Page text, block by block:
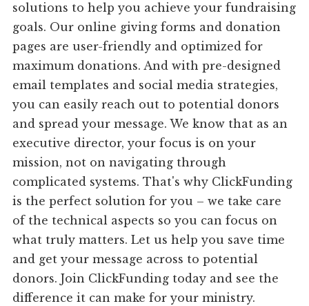
solutions to help you achieve your fundraising
goals. Our online giving forms and donation
pages are user-friendly and optimized for
maximum donations. And with pre-designed
email templates and social media strategies,
you can easily reach out to potential donors
and spread your message. We know that as an
executive director, your focus is on your
mission, not on navigating through
complicated systems. That's why ClickFunding
is the perfect solution for you – we take care
of the technical aspects so you can focus on
what truly matters. Let us help you save time
and get your message across to potential
donors. Join ClickFunding today and see the
difference it can make for your ministry.